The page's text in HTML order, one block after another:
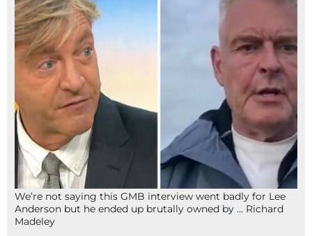
We’re not saying this GMB interview went badly for Lee
Anderson but he ended up brutally owned by … Richard
Madeley